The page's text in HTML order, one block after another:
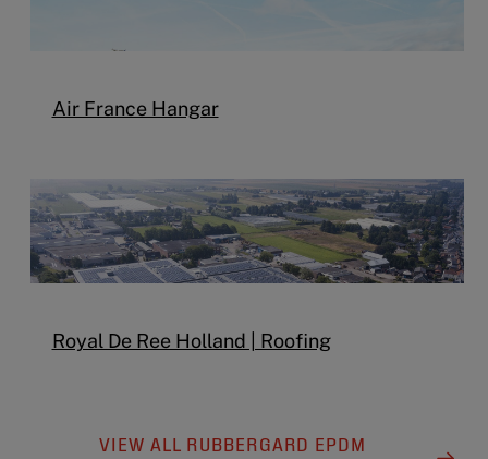
Air France Hangar
Royal De Ree Holland | Roofing
VIEW ALL RUBBERGARD EPDM